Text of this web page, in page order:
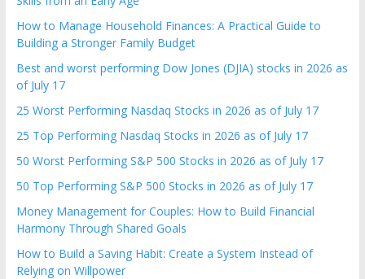
How to Manage Household Finances: A Practical Guide to
Building a Stronger Family Budget
Best and worst performing Dow Jones (DJIA) stocks in 2026 as
of July 17
25 Worst Performing Nasdaq Stocks in 2026 as of July 17
25 Top Performing Nasdaq Stocks in 2026 as of July 17
50 Worst Performing S&P 500 Stocks in 2026 as of July 17
50 Top Performing S&P 500 Stocks in 2026 as of July 17
Money Management for Couples: How to Build Financial
Harmony Through Shared Goals
How to Build a Saving Habit: Create a System Instead of
Relying on Willpower